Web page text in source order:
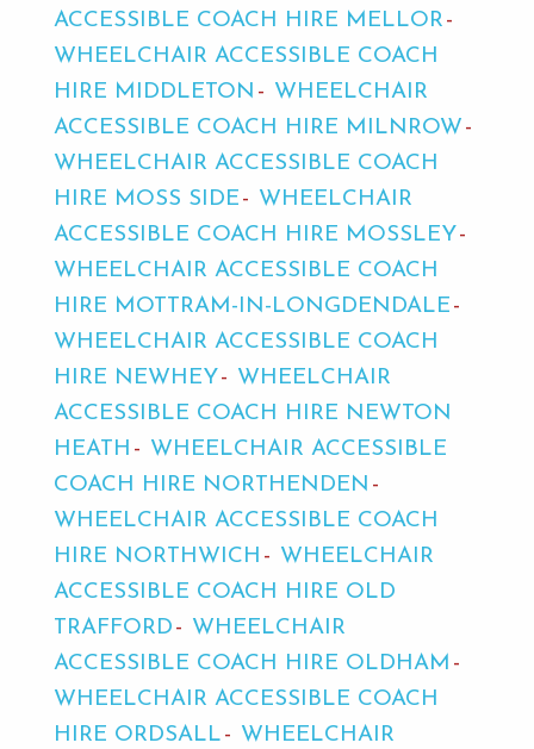
ACCESSIBLE COACH HIRE MELLOR
WHEELCHAIR ACCESSIBLE COACH
HIRE MIDDLETON
WHEELCHAIR
ACCESSIBLE COACH HIRE MILNROW
WHEELCHAIR ACCESSIBLE COACH
HIRE MOSS SIDE
WHEELCHAIR
ACCESSIBLE COACH HIRE MOSSLEY
WHEELCHAIR ACCESSIBLE COACH
HIRE MOTTRAM-IN-LONGDENDALE
WHEELCHAIR ACCESSIBLE COACH
HIRE NEWHEY
WHEELCHAIR
ACCESSIBLE COACH HIRE NEWTON
HEATH
WHEELCHAIR ACCESSIBLE
COACH HIRE NORTHENDEN
WHEELCHAIR ACCESSIBLE COACH
HIRE NORTHWICH
WHEELCHAIR
ACCESSIBLE COACH HIRE OLD
TRAFFORD
WHEELCHAIR
ACCESSIBLE COACH HIRE OLDHAM
WHEELCHAIR ACCESSIBLE COACH
HIRE ORDSALL
WHEELCHAIR